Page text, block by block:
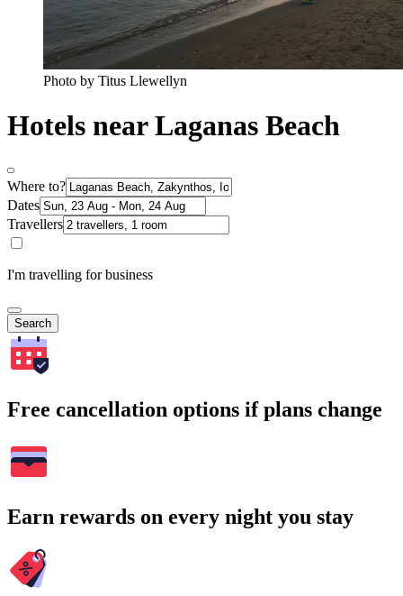
Photo by Titus Llewellyn
Hotels near Laganas Beach
Where to?
Dates
Travellers
I'm travelling for business
Search
Free cancellation options if plans change
Earn rewards on every night you stay